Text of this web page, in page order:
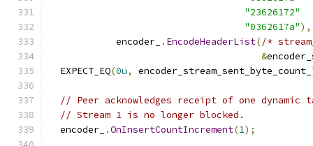
"23626172"
"0362617a"),
            encoder_
. EncodeHeaderList(/*
&
  EXPECT_EQ
(0u, encoder_stream_sent_byte_count_
// Peer acknowledges receipt of one dynamic
// Stream 1 is no longer blocked.
  encoder_
.OnInsertCountIncrement(1);